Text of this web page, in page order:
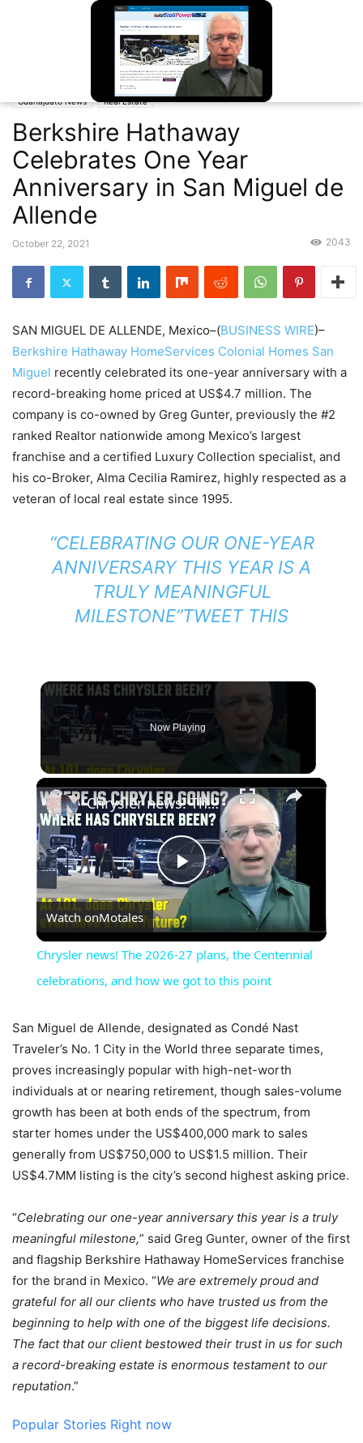
Guanajuato News
Berkshire Hathaway Celebrates One Year
Anniversary in San Miguel de Allende
Guanajuato News Real Estate
Berkshire Hathaway
Celebrates One Year
Anniversary in San Miguel de
Allende
October 22, 2021 2043
SAN MIGUEL DE ALLENDE, Mexico–(BUSINESS WIRE)–
Berkshire Hathaway HomeServices Colonial Homes San
Miguel recently celebrated its one-year anniversary with a
record-breaking home priced at US$4.7 million. The
company is co-owned by Greg Gunter, previously the #2
ranked Realtor nationwide among Mexico’s largest
franchise and a certified Luxury Collection specialist, and
his co-Broker, Alma Cecilia Ramirez, highly respected as a
veteran of local real estate since 1995.
“CELEBRATING OUR ONE-YEAR
ANNIVERSARY THIS YEAR IS A
TRULY MEANINGFUL
MILESTONE”TWEET THIS
Unmute
Now Playing
×
Play
Video
Chrysler news! The 2026-27 plans, the Centennial celebrations, and how we got to this point
Watch onMotales
Chrysler news! The 2026-27 plans, the Centennial
celebrations, and how we got to this point
San Miguel de Allende, designated as Condé Nast
Traveler’s No. 1 City in the World three separate times,
proves increasingly popular with high-net-worth
individuals at or nearing retirement, though sales-volume
growth has been at both ends of the spectrum, from
starter homes under the US$400,000 mark to sales
generally from US$750,000 to US$1.5 million. Their
US$4.7MM listing is the city’s second highest asking price.
“Celebrating our one-year anniversary this year is a truly
meaningful milestone,” said Greg Gunter, owner of the first
and flagship Berkshire Hathaway HomeServices franchise
for the brand in Mexico. “We are extremely proud and
grateful for all our clients who have trusted us from the
beginning to help with one of the biggest life decisions.
The fact that our client bestowed their trust in us for such
a record-breaking estate is enormous testament to our
reputation.”
Popular Stories Right now